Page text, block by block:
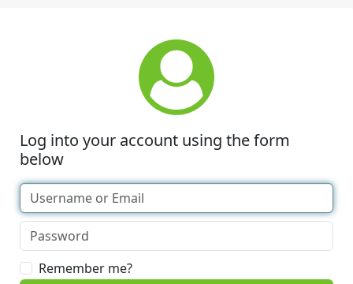
Log into your account using the form
below
Remember me?